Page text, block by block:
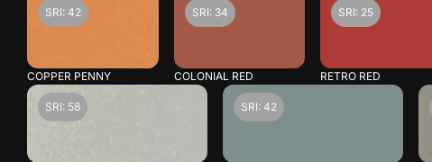
SRI: 42
COPPER PENNY
SRI: 34
COLONIAL RED
SRI: 25
RETRO RED
SRI: 58 SRI: 42